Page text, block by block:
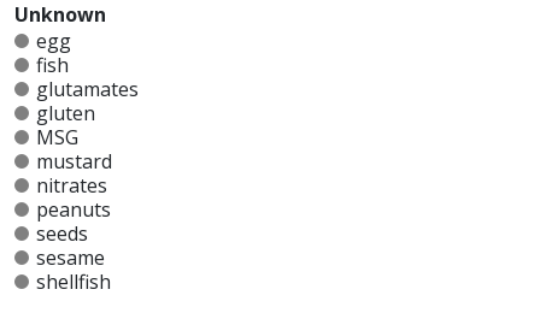
Unknown
egg
fish
glutamates
gluten
MSG
mustard
nitrates
peanuts
seeds
sesame
shellfish